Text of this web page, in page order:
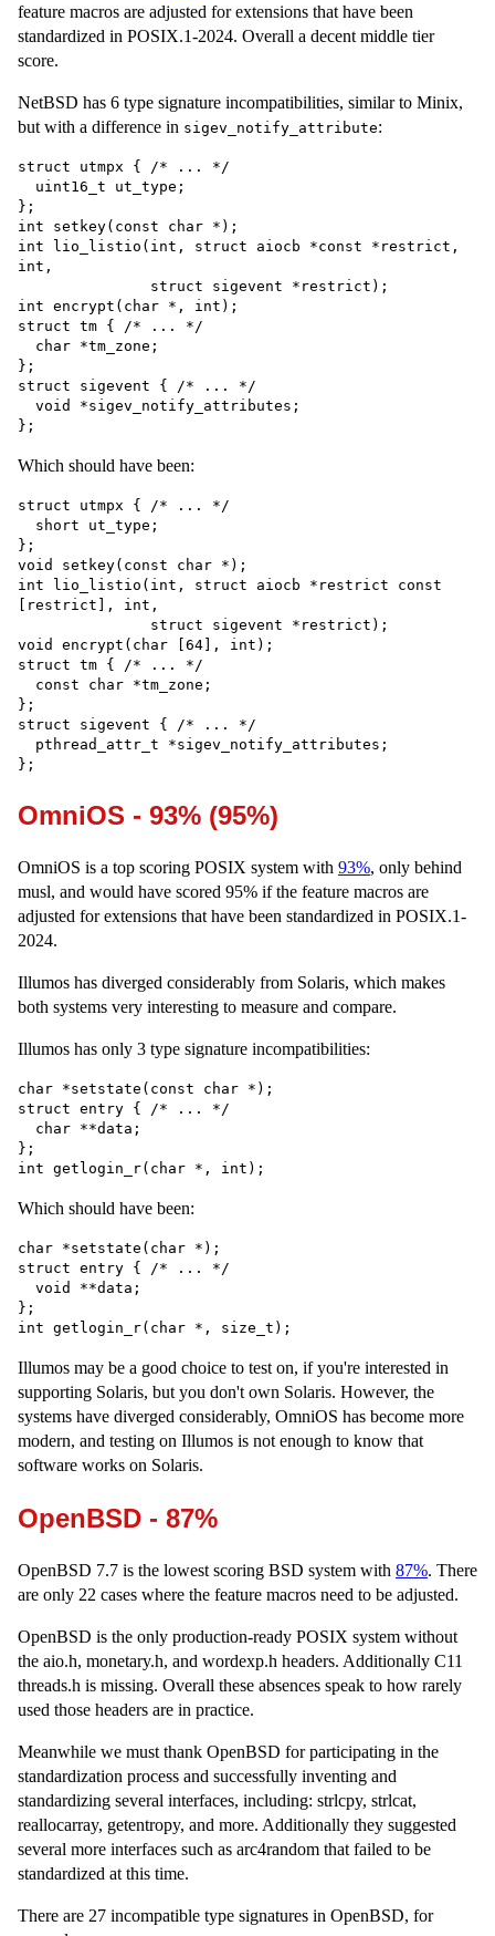
feature macros are adjusted for extensions that have been
standardized in POSIX.1-2024. Overall a decent middle tier
score.
NetBSD has 6 type signature incompatibilities, similar to Minix,
but with a difference in sigev_notify_attribute:
struct utmpx { /* ... */
};
int setkey(const char *);
int lio_listio(int, struct aiocb *const *restrict,
int,
int encrypt(char *, int);
struct tm { /* ... */
};
struct sigevent { /* ... */
Which should have been:
struct utmpx { /* ... */
};
void setkey(const char *);
int lio_listio(int, struct aiocb *restrict const
[restrict], int,
void encrypt(char [64], int);
struct tm { /* ... */
};
struct sigevent { /* ... */
OmniOS - 93% (95%)
OmniOS is a top scoring POSIX system with 93%, only behind
musl, and would have scored 95% if the feature macros are
adjusted for extensions that have been standardized in POSIX.1-
2024.
Illumos has diverged considerably from Solaris, which makes
both systems very interesting to measure and compare.
Illumos has only 3 type signature incompatibilities:
char *setstate(const char *);
struct entry { /* ... */
};
Which should have been:
char *setstate(char *);
struct entry { /* ... */
};
Illumos may be a good choice to test on, if you're interested in
supporting Solaris, but you don't own Solaris. However, the
systems have diverged considerably, OmniOS has become more
modern, and testing on Illumos is not enough to know that
software works on Solaris.
OpenBSD - 87%
OpenBSD 7.7 is the lowest scoring BSD system with 87%. There
are only 22 cases where the feature macros need to be adjusted.
OpenBSD is the only production-ready POSIX system without
the aio.h, monetary.h, and wordexp.h headers. Additionally C11
threads.h is missing. Overall these absences speak to how rarely
used those headers are in practice.
Meanwhile we must thank OpenBSD for participating in the
standardization process and successfully inventing and
standardizing several interfaces, including: strlcpy, strlcat,
reallocarray, getentropy, and more. Additionally they suggested
several more interfaces such as arc4random that failed to be
standardized at this time.
There are 27 incompatible type signatures in OpenBSD, for